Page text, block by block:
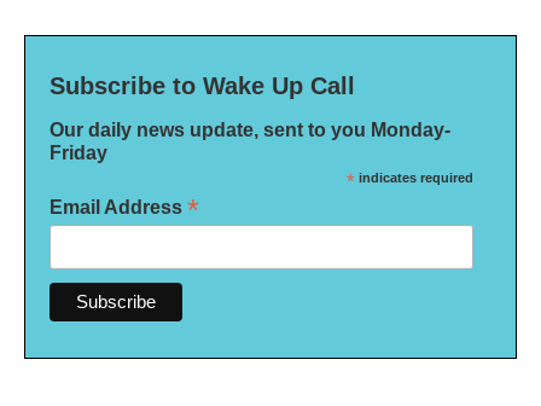
Subscribe to Wake Up Call
Our daily news update, sent to you Monday-
Friday
* indicates required
Email Address *